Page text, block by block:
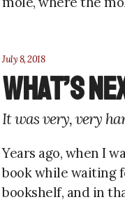
July 8, 2018
What’s
It was very, very
Years ago, when I
book while waiting
bookshelf, and in